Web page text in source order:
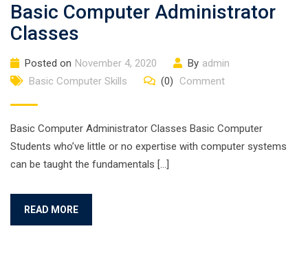
Basic Computer Administrator
Classes
Posted on November 4, 2020 By admin
Basic Computer Skills
(0) Comment
Basic Computer Administrator Classes Basic Computer
Students who’ve little or no expertise with computer systems
can be taught the fundamentals […]
READ MORE